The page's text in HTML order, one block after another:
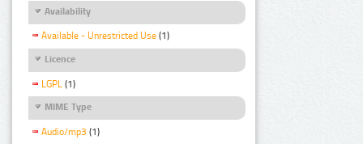
Availability
Available - Unrestricted Use (1)
Licence
LGPL (1)
MIME Type
Audio/mp3 (1)